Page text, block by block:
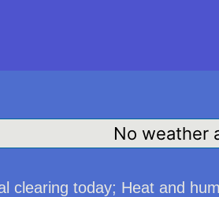
No weather
clearing today; Heat and